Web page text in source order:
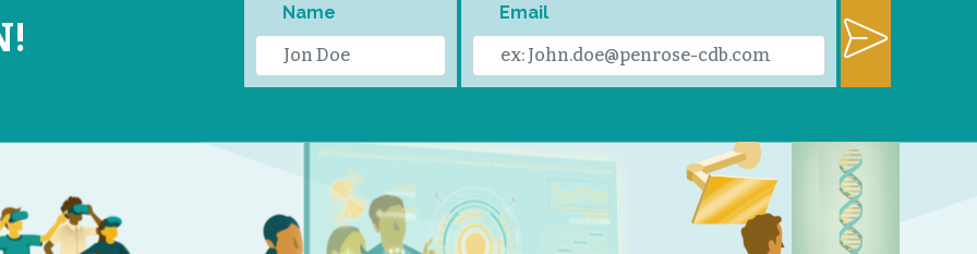
Name Email